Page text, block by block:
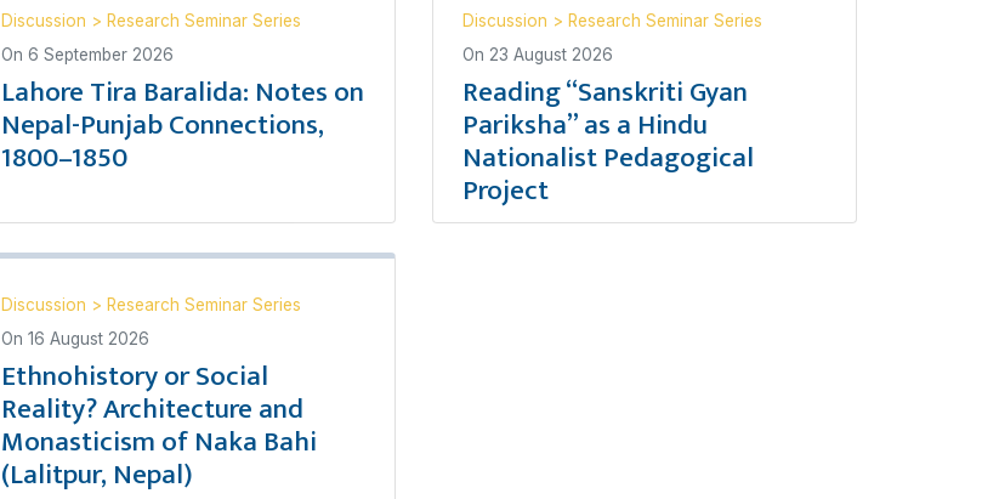
Discussion > Research Seminar Series
On 6 September 2026
Lahore Tira Baralida: Notes on
Nepal-Punjab Connections,
1800–1850
Discussion > Research Seminar Series
On 23 August 2026
Reading “Sanskriti Gyan
Pariksha” as a Hindu
Nationalist Pedagogical
Project
Discussion > Research Seminar Series
On 16 August 2026
Ethnohistory or Social
Reality? Architecture and
Monasticism of Naka Bahi
(Lalitpur, Nepal)